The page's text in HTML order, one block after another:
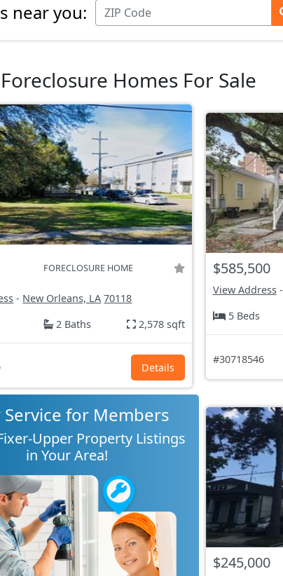
near you:
Homes For Sale
FORECLOSURE HOME
- New Orleans, LA 70118
2 Baths 2,578 sqft
Details
$585,500
View Address-
5 Beds
#30718546
Service for Members
Upper Property Listings
in Your Area!
$245,000